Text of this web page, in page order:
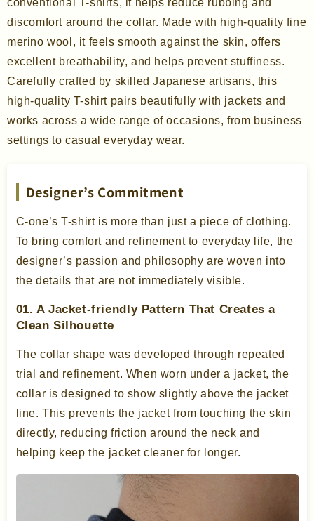
discomfort around the collar. Made with high-quality fine
merino wool, it feels smooth against the skin, offers
excellent breathability, and helps prevent stuffiness.
Carefully crafted by skilled Japanese artisans, this
high-quality T-shirt pairs beautifully with jackets and
works across a wide range of occasions, from business
settings to casual everyday wear.
Designer’s Commitment
C-one’s T-shirt is more than just a piece of clothing.
To bring comfort and refinement to everyday life, the
designer’s passion and philosophy are woven into
the details that are not immediately visible.
01. A Jacket-friendly Pattern That Creates a
Clean Silhouette
The collar shape was developed through repeated
trial and refinement. When worn under a jacket, the
collar is designed to show slightly above the jacket
line. This prevents the jacket from touching the skin
directly, reducing friction around the neck and
helping keep the jacket cleaner for longer.